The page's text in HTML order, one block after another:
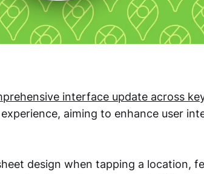
interface update across
aiming to enhance user
design when tapping a location,